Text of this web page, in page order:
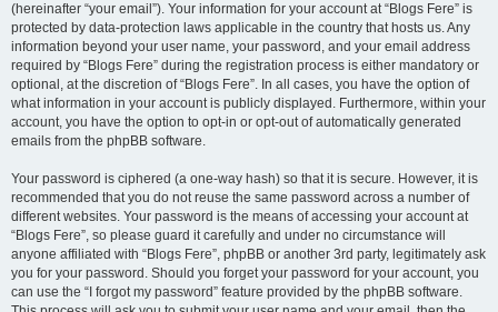
(hereinafter “your email”). Your information for your account at “Blogs Fere” is
protected by data-protection laws applicable in the country that hosts us. Any
information beyond your user name, your password, and your email address
required by “Blogs Fere” during the registration process is either mandatory or
optional, at the discretion of “Blogs Fere”. In all cases, you have the option of
what information in your account is publicly displayed. Furthermore, within your
account, you have the option to opt-in or opt-out of automatically generated
emails from the phpBB software.
Your password is ciphered (a one-way hash) so that it is secure. However, it is
recommended that you do not reuse the same password across a number of
different websites. Your password is the means of accessing your account at
“Blogs Fere”, so please guard it carefully and under no circumstance will
anyone affiliated with “Blogs Fere”, phpBB or another 3rd party, legitimately ask
you for your password. Should you forget your password for your account, you
can use the “I forgot my password” feature provided by the phpBB software.